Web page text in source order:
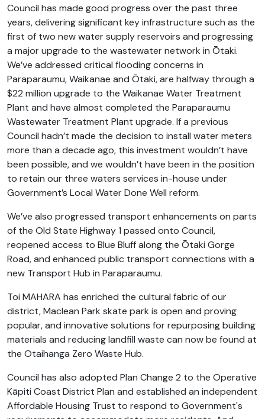
Council has made good progress over the past three
years, delivering significant key infrastructure such as the
first of two new water supply reservoirs and progressing
a major upgrade to the wastewater network in Ōtaki.
We’ve addressed critical flooding concerns in
Paraparaumu, Waikanae and Ōtaki, are halfway through a
$22 million upgrade to the Waikanae Water Treatment
Plant and have almost completed the Paraparaumu
Wastewater Treatment Plant upgrade. If a previous
Council hadn’t made the decision to install water meters
more than a decade ago, this investment wouldn’t have
been possible, and we wouldn’t have been in the position
to retain our three waters services in-house under
Government’s Local Water Done Well reform.
We’ve also progressed transport enhancements on parts
of the Old State Highway 1 passed onto Council,
reopened access to Blue Bluff along the Ōtaki Gorge
Road, and enhanced public transport connections with a
new Transport Hub in Paraparaumu.
Toi MAHARA has enriched the cultural fabric of our
district, Maclean Park skate park is open and proving
popular, and innovative solutions for repurposing building
materials and reducing landfill waste can now be found at
the Otaihanga Zero Waste Hub.
Council has also adopted Plan Change 2 to the Operative
Kāpiti Coast District Plan and established an independent
Affordable Housing Trust to respond to Government's